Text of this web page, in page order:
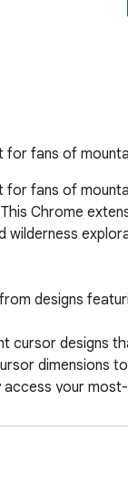
for fans of
for fans of
Chrome
wilderness